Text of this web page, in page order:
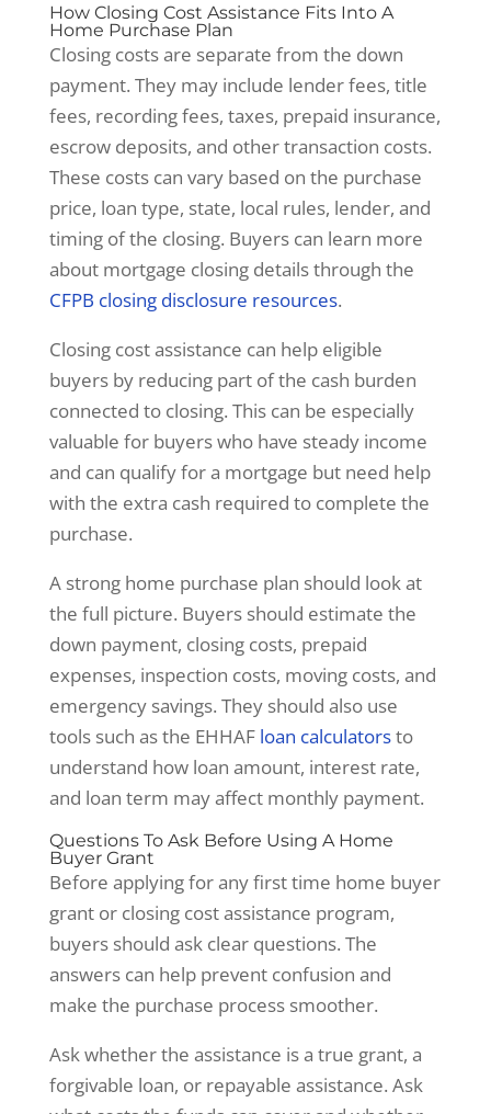
How Closing Cost Assistance Fits Into A
Home Purchase Plan
Closing costs are separate from the down
payment. They may include lender fees, title
fees, recording fees, taxes, prepaid insurance,
escrow deposits, and other transaction costs.
These costs can vary based on the purchase
price, loan type, state, local rules, lender, and
timing of the closing. Buyers can learn more
about mortgage closing details through the
CFPB closing disclosure resources.
Closing cost assistance can help eligible
buyers by reducing part of the cash burden
connected to closing. This can be especially
valuable for buyers who have steady income
and can qualify for a mortgage but need help
with the extra cash required to complete the
purchase.
A strong home purchase plan should look at
the full picture. Buyers should estimate the
down payment, closing costs, prepaid
expenses, inspection costs, moving costs, and
emergency savings. They should also use
tools such as the EHHAF loan calculatorsto
understand how loan amount, interest rate,
and loan term may affect monthly payment.
Questions To Ask Before Using A Home
Buyer Grant
Before applying for any first time home buyer
grant or closing cost assistance program,
buyers should ask clear questions. The
answers can help prevent confusion and
make the purchase process smoother.
Ask whether the assistance is a true grant, a
forgivable loan, or repayable assistance. Ask